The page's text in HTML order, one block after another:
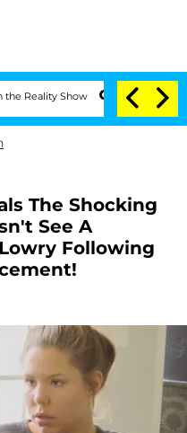
Show Senate Votes to
The Shocking
See A
Following